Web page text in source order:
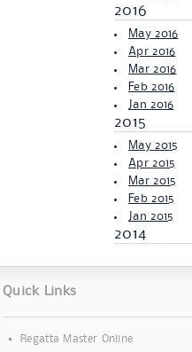
2016
May 2016
Apr 2016
Mar 2016
Feb 2016
Jan 2016
2015
May 2015
Apr 2015
Mar 2015
Feb 2015
Jan 2015
2014
Quick Links
Regatta Master Online